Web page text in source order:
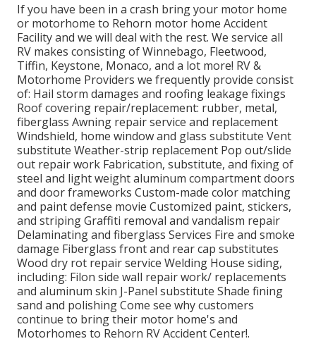
If you have been in a crash bring your motor home
or motorhome to Rehorn motor home Accident
Facility and we will deal with the rest. We service all
RV makes consisting of Winnebago, Fleetwood,
Tiffin, Keystone, Monaco, and a lot more! RV &
Motorhome Providers we frequently provide consist
of: Hail storm damages and roofing leakage fixings
Roof covering repair/replacement: rubber, metal,
fiberglass Awning repair service and replacement
Windshield, home window and glass substitute Vent
substitute Weather-strip replacement Pop out/slide
out repair work Fabrication, substitute, and fixing of
steel and light weight aluminum compartment doors
and door frameworks Custom-made color matching
and paint defense movie Customized paint, stickers,
and striping Graffiti removal and vandalism repair
Delaminating and fiberglass Services Fire and smoke
damage Fiberglass front and rear cap substitutes
Wood dry rot repair service Welding House siding,
including: Filon side wall repair work/ replacements
and aluminum skin J-Panel substitute Shade fining
sand and polishing Come see why customers
continue to bring their motor home's and
Motorhomes to Rehorn RV Accident Center!.